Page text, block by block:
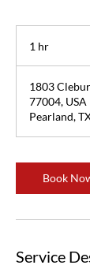
1 hr
1803
77004, USA
Pearland,
Book
Service